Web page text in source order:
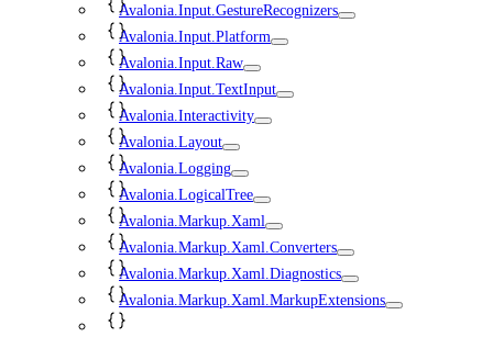
Avalonia.Input.GestureRecognizers
Avalonia.Input.Platform
Avalonia.Input.Raw
Avalonia.Input.TextInput
Avalonia.Interactivity
Avalonia.Layout
Avalonia.Logging
Avalonia.LogicalTree
Avalonia.Markup.Xaml
Avalonia.Markup.Xaml.Converters
Avalonia.Markup.Xaml.Diagnostics
Avalonia.Markup.Xaml.MarkupExtensions